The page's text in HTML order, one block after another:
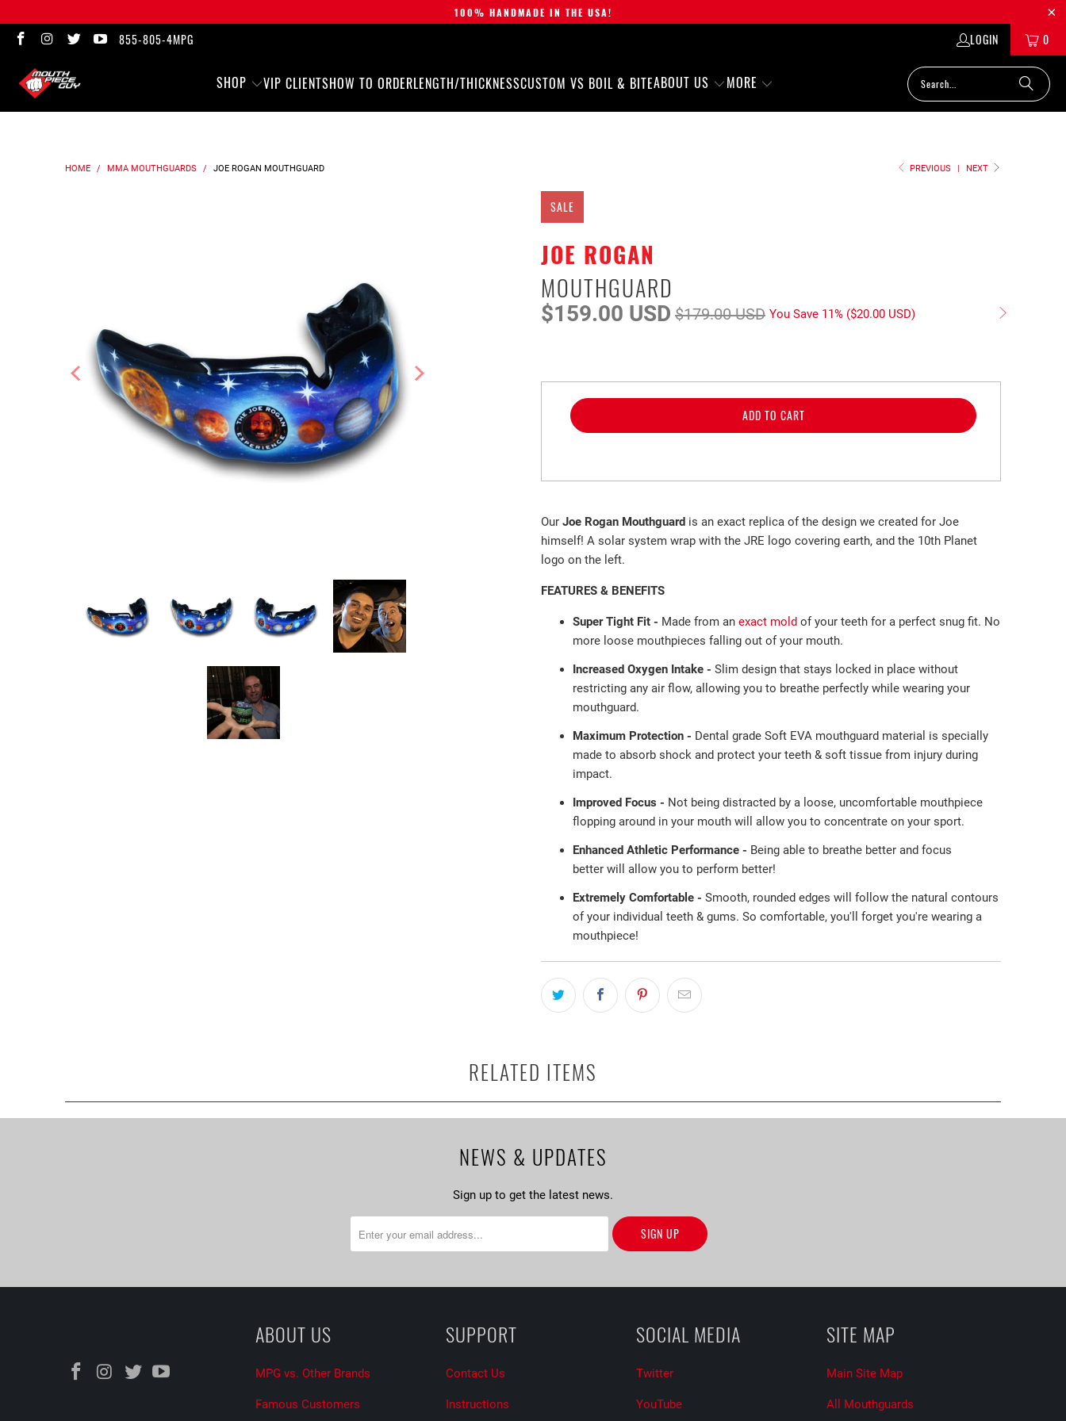
100% HANDMADE IN THE USA!
855-805-4MPG LOGIN 0
SHOP VIP CLIENTSHOW TO ORDERLENGTH/THICKNESSCUSTOM VS BOIL & BITEABOUT US MORE
PREVIOUS | NEXT
HOME / MMA MOUTHGUARDS / JOE ROGAN MOUTHGUARD
SALE
JOE ROGAN
MOUTHGUARD
$159.00 USD $179.00 USD You Save 11% ($20.00 USD)
ADD TO CART
Our Joe Rogan Mouthguard is an exact replica of the design we created for Joe
himself! A solar system wrap with the JRE logo covering earth, and the 10th Planet
logo on the left.
FEATURES & BENEFITS
Super Tight Fit - Made from an exact mold of your teeth for a perfect snug fit. No
more loose mouthpieces falling out of your mouth.
Increased Oxygen Intake - Slim design that stays locked in place without
restricting any air flow, allowing you to breathe perfectly while wearing your
mouthguard.
Maximum Protection - Dental grade Soft EVA mouthguard material is specially
made to absorb shock and protect your teeth & soft tissue from injury during
impact.
Improved Focus - Not being distracted by a loose, uncomfortable mouthpiece
flopping around in your mouth will allow you to concentrate on your sport.
Enhanced Athletic Performance - Being able to breathe better and focus
better will allow you to perform better!
Extremely Comfortable - Smooth, rounded edges will follow the natural contours
of your individual teeth & gums. So comfortable, you'll forget you're wearing a
mouthpiece!
RELATED ITEMS
NEWS & UPDATES
Sign up to get the latest news.
ABOUT US
MPG vs. Other Brands
Famous Customers
SUPPORT
Contact Us
Instructions
SOCIAL MEDIA
Twitter
YouTube
SITE MAP
Main Site Map
All Mouthguards